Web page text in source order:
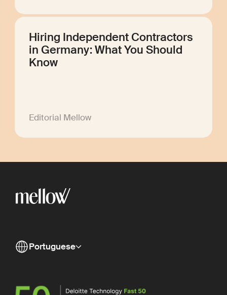
Hiring Independent Contractors
in Germany: What You Should
Know
Editorial Mellow
Portuguese